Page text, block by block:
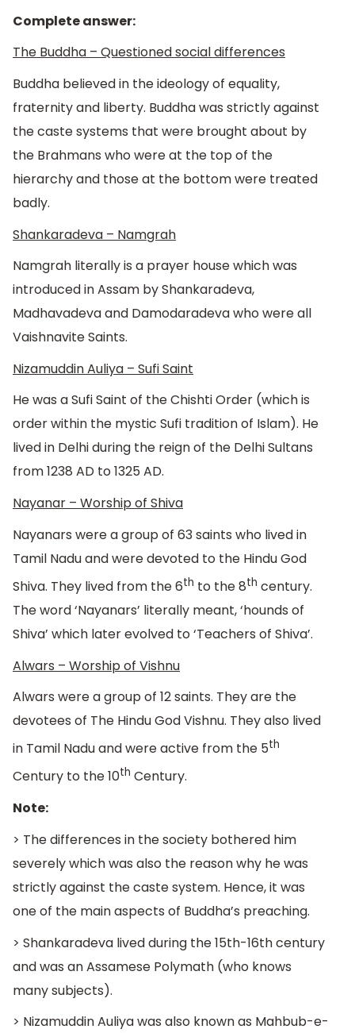
Complete answer:
The Buddha – Questioned social differences
Buddha believed in the ideology of equality,
fraternity and liberty. Buddha was strictly against
the caste systems that were brought about by
the Brahmans who were at the top of the
hierarchy and those at the bottom were treated
badly.
Shankaradeva – Namgrah
Namgrah literally is a prayer house which was
introduced in Assam by Shankaradeva,
Madhavadeva and Damodaradeva who were all
Vaishnavite Saints.
Nizamuddin Auliya – Sufi Saint
He was a Sufi Saint of the Chishti Order (which is
order within the mystic Sufi tradition of Islam). He
lived in Delhi during the reign of the Delhi Sultans
from 1238 AD to 1325 AD.
Nayanar – Worship of Shiva
Nayanars were a group of 63 saints who lived in
Tamil Nadu and were devoted to the Hindu God
Shiva. They lived from the 6th to the 8th century.
The word ‘Nayanars’ literally meant, ‘hounds of
Shiva’ which later evolved to ‘Teachers of Shiva’.
Alwars – Worship of Vishnu
Alwars were a group of 12 saints. They are the
devotees of The Hindu God Vishnu. They also lived
in Tamil Nadu and were active from the 5th
Century to the 10th Century.
Note:
> The differences in the society bothered him
severely which was also the reason why he was
strictly against the caste system. Hence, it was
one of the main aspects of Buddha’s preaching.
> Shankaradeva lived during the 15th-16th century
and was an Assamese Polymath (who knows
many subjects).
> Nizamuddin Auliya was also known as Mahbub-e-